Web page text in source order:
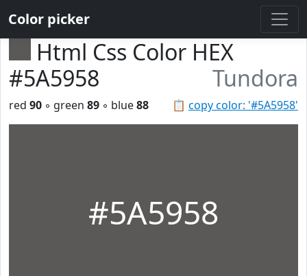
Color picker
Html Css Color HEX
#5A5958
Tundora
📋 copy color: '#5A5958'
red 90 ◦ green 89 ◦ blue88
#5A5958